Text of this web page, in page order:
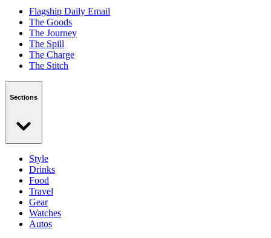
Flagship Daily Email
The Goods
The Journey
The Spill
The Charge
The Stitch
Sections
Style
Drinks
Food
Travel
Gear
Watches
Autos